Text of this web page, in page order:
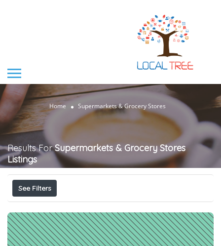
Home Supermarkets & Grocery Stores
Results ForSupermarkets & Grocery Stores
Listings
See Filters